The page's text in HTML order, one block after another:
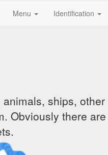
Menu Identification
ships, other
Obviously there are